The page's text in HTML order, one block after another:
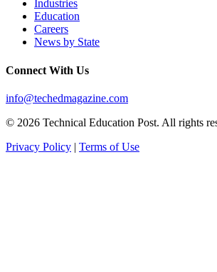
Industries
Education
Careers
News by State
Connect With Us
info@techedmagazine.com
© 2026 Technical Education Post. All rights
Privacy Policy | Terms of Use